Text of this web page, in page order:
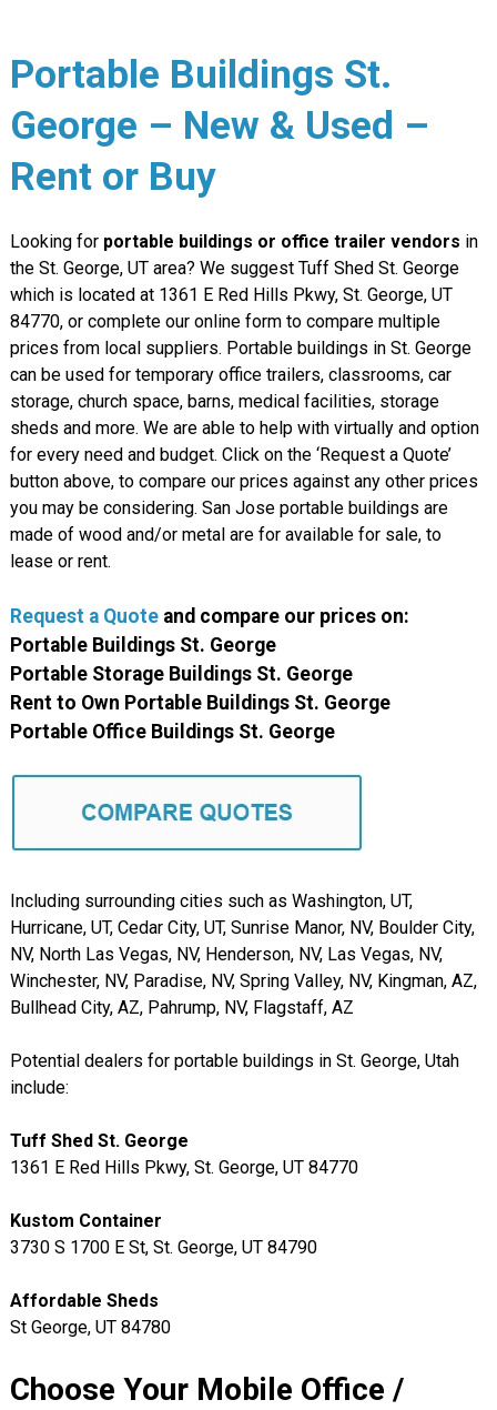
Portable Buildings St.
George – New & Used –
Rent or Buy
Looking for portable buildings or office trailer vendors in
the St. George, UT area? We suggest Tuff Shed St. George
which is located at 1361 E Red Hills Pkwy, St. George, UT
84770, or complete our online form to compare multiple
prices from local suppliers. Portable buildings in St. George
can be used for temporary office trailers, classrooms, car
storage, church space, barns, medical facilities, storage
sheds and more. We are able to help with virtually and option
for every need and budget. Click on the ‘Request a Quote’
button above, to compare our prices against any other prices
you may be considering. San Jose portable buildings are
made of wood and/or metal are for available for sale, to
lease or rent.
Request a Quoteand compare our prices on:
Portable Buildings St. George
Portable Storage Buildings St. George
Rent to Own Portable Buildings St. George
Portable Office Buildings St. George
Including surrounding cities such as Washington, UT,
Hurricane, UT, Cedar City, UT, Sunrise Manor, NV, Boulder City,
NV, North Las Vegas, NV, Henderson, NV, Las Vegas, NV,
Winchester, NV, Paradise, NV, Spring Valley, NV, Kingman, AZ,
Bullhead City, AZ, Pahrump, NV, Flagstaff, AZ
Potential dealers for portable buildings in St. George, Utah
include:
Tuff Shed St. George
1361 E Red Hills Pkwy, St. George, UT 84770
Kustom Container
3730 S 1700 E St, St. George, UT 84790
Affordable Sheds
St George, UT 84780
Choose Your Mobile Office /